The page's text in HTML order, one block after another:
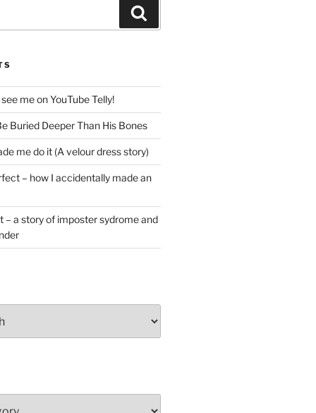
me on YouTube Telly!
Buried Deeper Than His Bones
me do it (A velour dress story)
– how I accidentally made an
– a story of imposter sydrome and